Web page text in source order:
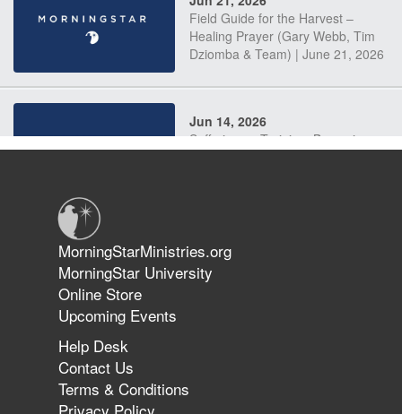
Field Guide for the Harvest –
Healing Prayer (Gary Webb, Tim
Dziomba & Team) | June 21, 2026
Jun 14, 2026
Suffering as Training: Becoming
The 747 Dream Revealed What
Happened to MorningStar
MorningStarMinistries.org
MorningStar University
Online Store
Upcoming Events
Help Desk
Contact Us
Terms & Conditions